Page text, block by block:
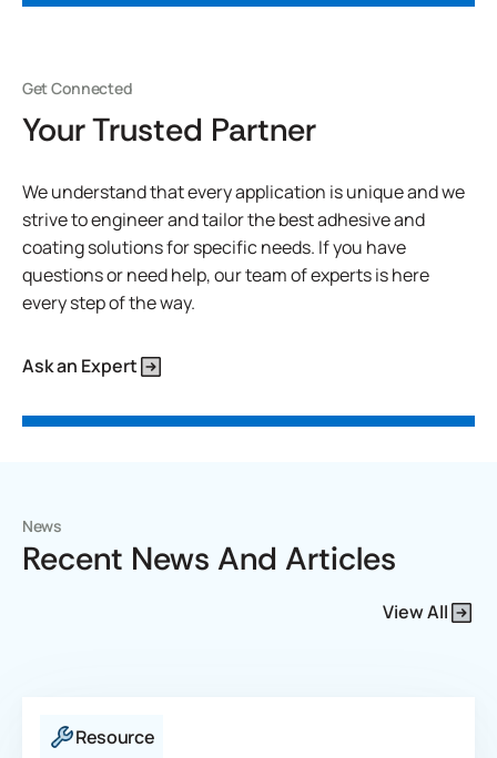
Get Connected
Your Trusted Partner
We understand that every application is unique and we
strive to engineer and tailor the best adhesive and
coating solutions for specific needs. If you have
questions or need help, our team of experts is here
every step of the way.
Ask an Expert
News
Recent News And Articles
View All
Resource